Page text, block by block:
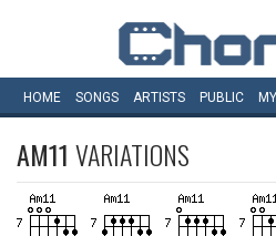
HOME SONGS ARTISTS PUBLIC MY
AM11 VARIATIONS